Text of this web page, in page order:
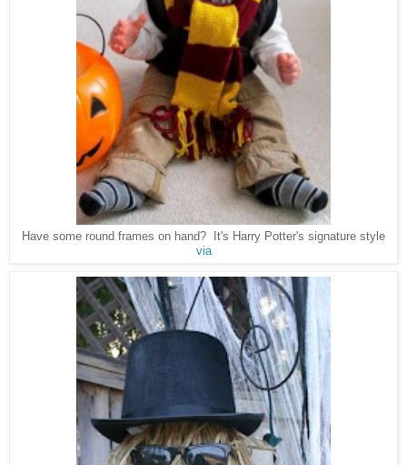
Have some round frames on hand? It's Harry Potter's signature style
via